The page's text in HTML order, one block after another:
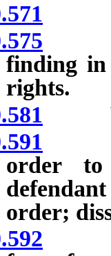
finding in
rights.
order to
order;